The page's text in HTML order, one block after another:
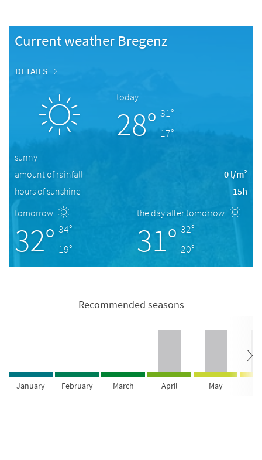
Current weather Bregenz
DETAILS
today
28° 31°
17°
sunny
amount of rainfall
0 l/m²
hours of sunshine
15h
tomorrow
32° 34°
19°
the day after tomorrow
31° 32°
20°
Recommended seasons
January February March April May